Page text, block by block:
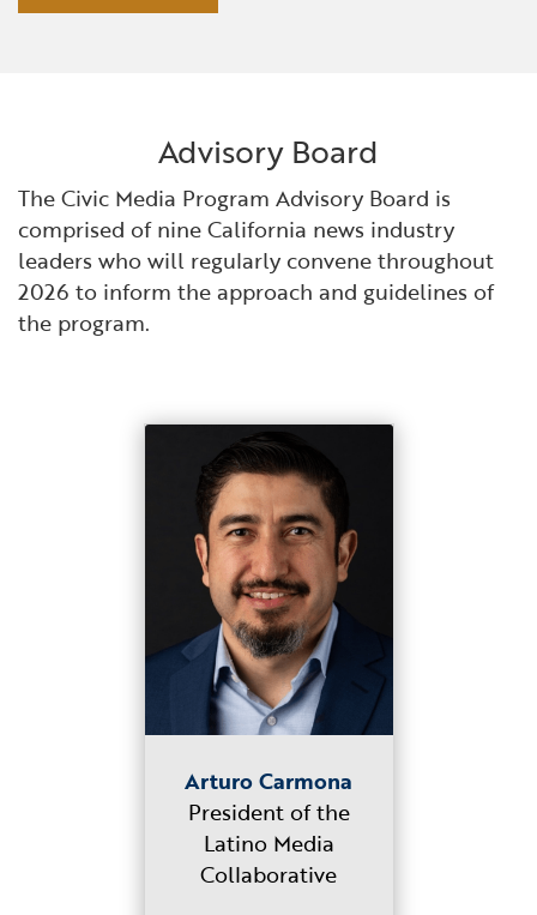
Advisory Board
The Civic Media Program Advisory Board is
comprised of nine California news industry
leaders who will regularly convene throughout
2026 to inform the approach and guidelines of
the program.
Arturo Carmona
President of the
Latino Media
Collaborative